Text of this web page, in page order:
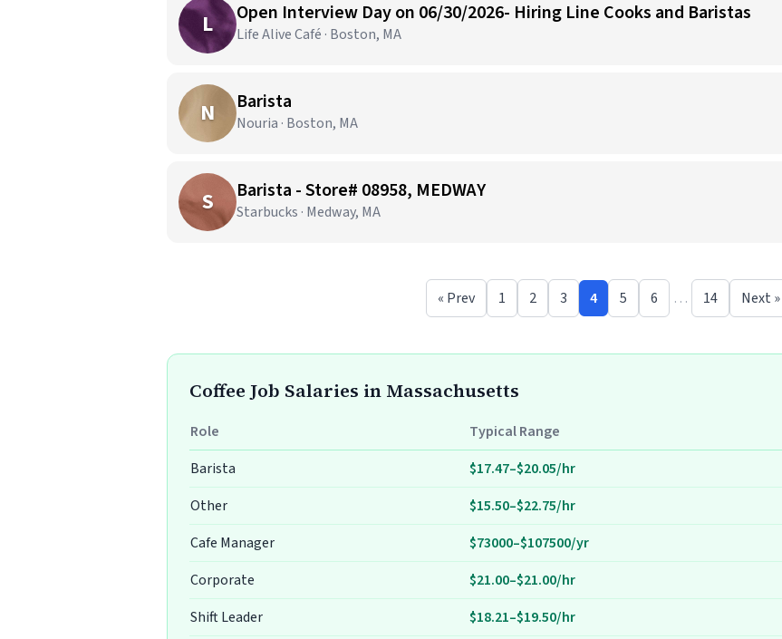
L Open Interview Day on 06/30/2026- Hiring Line Cooks and Baristas
Life Alive Café · Boston, MA
N Barista
Nouria · Boston, MA
S Barista - Store# 08958, MEDWAY
Starbucks · Medway, MA
« Prev 1 2 3 4 5 6 … 14 Next »
Coffee Job Salaries in Massachusetts
Role Typical Range
Barista
$17.47–$20.05/hr
Other
$15.50–$22.75/hr
Cafe Manager
$73000–$107500/yr
Corporate
$21.00–$21.00/hr
Shift Leader
$18.21–$19.50/hr